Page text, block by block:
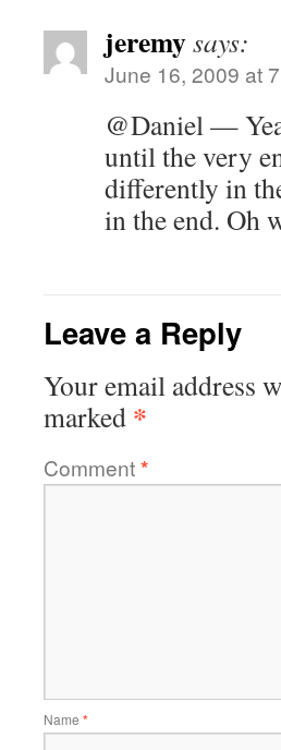
jeremysays:
June 16, 2009 at
@Daniel —
until the very
differently in
in the end. Oh
Leave a Reply
Your email address
marked *
Comment*
Name *